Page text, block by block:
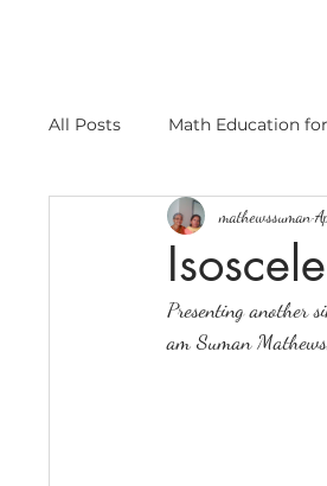
All Posts Math Education for
Relations and Functions
online math tutoring
mathewssuman
Presenting another
am Suman